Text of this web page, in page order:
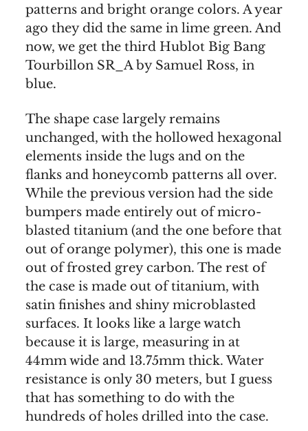
patterns and bright orange colors. A year
ago they did the same in lime green. And
now, we get the third Hublot Big Bang
Tourbillon SR_A by Samuel Ross, in
blue.
The shape case largely remains
unchanged, with the hollowed hexagonal
elements inside the lugs and on the
flanks and honeycomb patterns all over.
While the previous version had the side
bumpers made entirely out of micro-
blasted titanium (and the one before that
out of orange polymer), this one is made
out of frosted grey carbon. The rest of
the case is made out of titanium, with
satin finishes and shiny microblasted
surfaces. It looks like a large watch
because it is large, measuring in at
44mm wide and 13.75mm thick. Water
resistance is only 30 meters, but I guess
that has something to do with the
hundreds of holes drilled into the case.